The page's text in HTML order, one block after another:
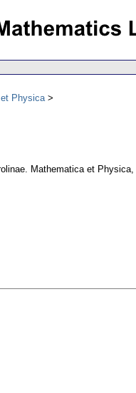
Physica
Mathematica et Physica,